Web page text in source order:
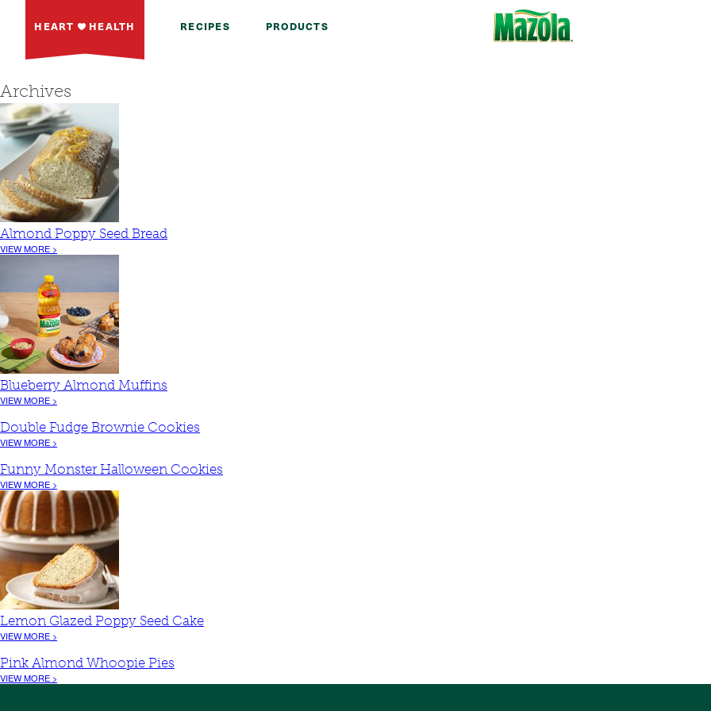
HEART HEALTH RECIPES PRODUCTS
Archives
Almond Poppy Seed Bread
VIEW MORE >
Blueberry Almond Muffins
VIEW MORE >
Double Fudge Brownie Cookies
VIEW MORE >
Funny Monster Halloween Cookies
VIEW MORE >
Lemon Glazed Poppy Seed Cake
VIEW MORE >
Pink Almond Whoopie Pies
VIEW MORE >